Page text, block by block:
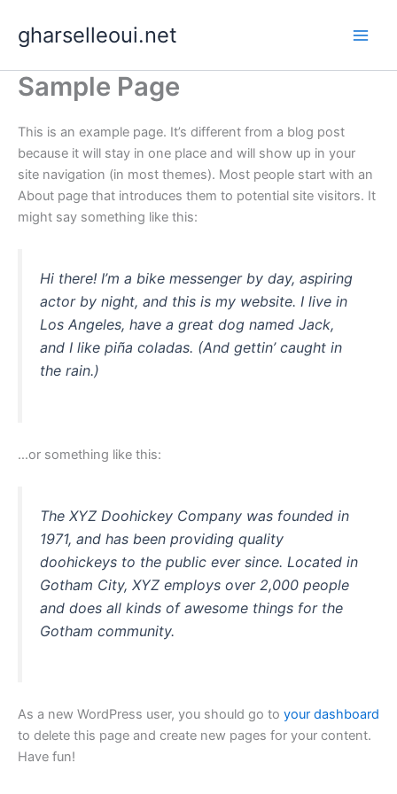
content
gharselleoui.net
Sample Page
This is an example page. It’s different from a blog post
because it will stay in one place and will show up in your
site navigation (in most themes). Most people start with an
About page that introduces them to potential site visitors. It
might say something like this:
Hi there! I’m a bike messenger by day, aspiring
actor by night, and this is my website. I live in
Los Angeles, have a great dog named Jack,
and I like piña coladas. (And gettin’ caught in
the rain.)
…or something like this:
The XYZ Doohickey Company was founded in
1971, and has been providing quality
doohickeys to the public ever since. Located in
Gotham City, XYZ employs over 2,000 people
and does all kinds of awesome things for the
Gotham community.
As a new WordPress user, you should go to your dashboard
to delete this page and create new pages for your content.
Have fun!